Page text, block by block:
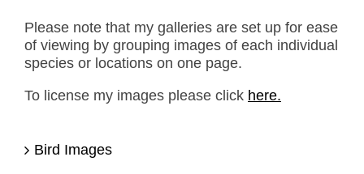
Please note that my galleries are set up for ease
of viewing by grouping images of each individual
species or locations on one page.
To license my images please click here.
Bird Images